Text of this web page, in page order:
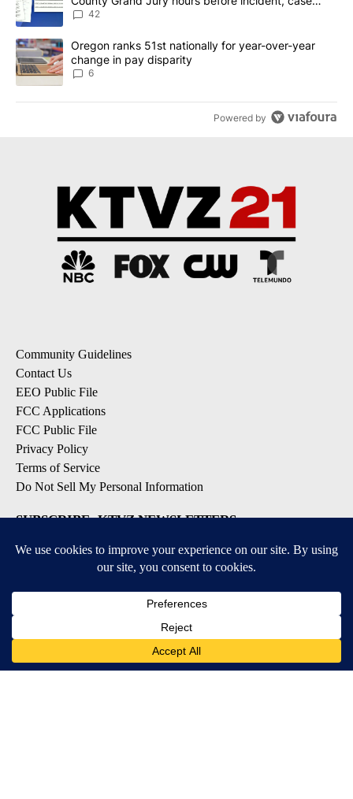
dismissed following death
42
A trending article titled "Oregon ranks 51st nationally for year-
Oregon ranks 51st nationally for year-over-year
change in pay disparity
6
Powered by
Community Guidelines
Contact Us
EEO Public File
FCC Applications
FCC Public File
Privacy Policy
Terms of Service
Do Not Sell My Personal Information
SUBSCRIBE: KTVZ NEWSLETTERS
Local Alert Weather Warnings